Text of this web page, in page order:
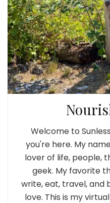
Welcome to
you're here. My
lover of life, people,
geek. My favorite
write, eat, travel, and
love. This is my